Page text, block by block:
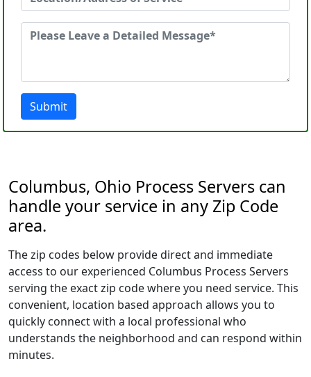
Submit
Columbus, Ohio Process Servers can
handle your service in any Zip Code
area.
The zip codes below provide direct and immediate
access to our experienced Columbus Process Servers
serving the exact zip code where you need service. This
convenient, location based approach allows you to
quickly connect with a local professional who
understands the neighborhood and can respond within
minutes.